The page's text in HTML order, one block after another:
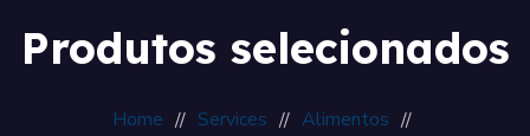
Produtos selecionados
Home Services
Alimentos